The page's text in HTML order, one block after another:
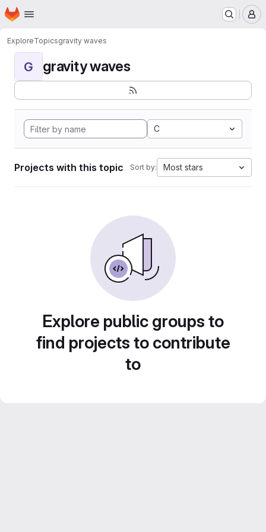
Skip to main content
Homepage
ExploreTopicsgravity waves
G gravity waves
C
Projects with this topic Sort by: Most stars
Explore public groups to
find projects to contribute
to